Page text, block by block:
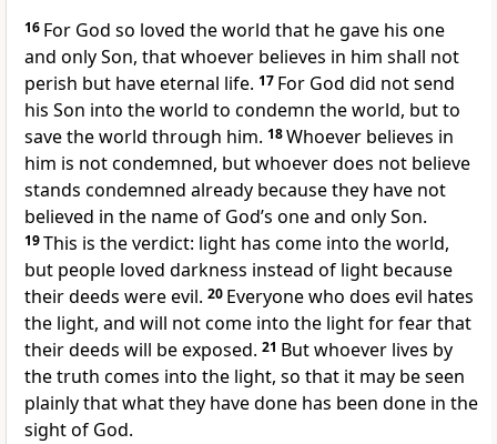
16 For God so loved the world that he gave his one
and only Son, that whoever believes in him shall not
perish but have eternal life. 17 For God did not send
his Son into the world to condemn the world, but to
save the world through him. 18Whoever believes in
him is not condemned, but whoever does not believe
stands condemned already because they have not
believed in the name of God’s one and only Son.
19This is the verdict: light has come into the world,
but people loved darkness instead of light because
their deeds were evil. 20 Everyone who does evil hates
the light, and will not come into the light for fear that
their deeds will be exposed. 21 But whoever lives by
the truth comes into the light, so that it may be seen
plainly that what they have done has been done in the
sight of God.